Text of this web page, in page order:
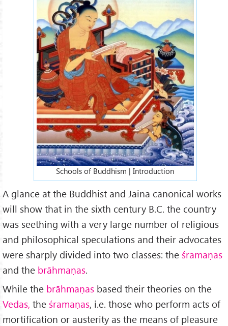
Schools of Buddhism | Introduction
A glance at the Buddhist and Jaina canonical works
will show that in the sixth century B.C. the country
was seething with a very large number of religious
and philosophical speculations and their advocates
were sharply divided into two classes: the śramaṇas
and the brāhmaṇas.
While the brāhmaṇas based their theories on the
Vedas, the śramaṇas, i.e. those who perform acts of
mortification or austerity as the means of pleasure